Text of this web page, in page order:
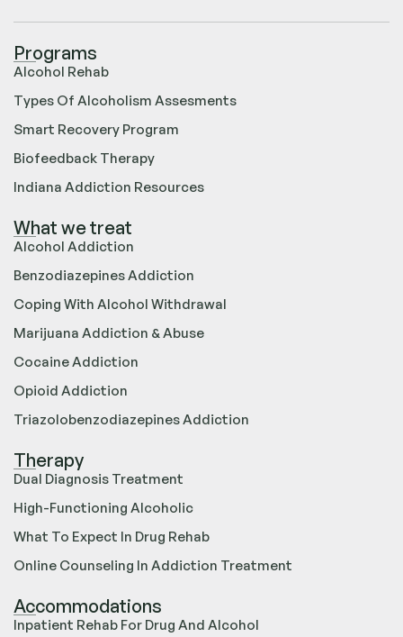
Programs
Alcohol Rehab
Types Of Alcoholism Assesments
Smart Recovery Program
Biofeedback Therapy
Indiana Addiction Resources
What we treat
Alcohol Addiction
Benzodiazepines Addiction
Coping With Alcohol Withdrawal
Marijuana Addiction & Abuse
Cocaine Addiction
Opioid Addiction
Triazolobenzodiazepines Addiction
Therapy
Dual Diagnosis Treatment
High-Functioning Alcoholic
What To Expect In Drug Rehab
Online Counseling In Addiction Treatment
Accommodations
Inpatient Rehab For Drug And Alcohol